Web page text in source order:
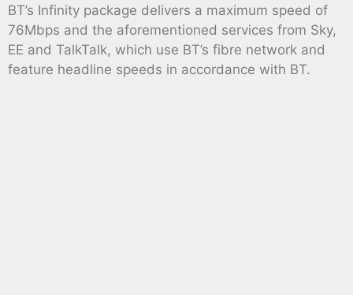
BT’s Infinity package delivers a maximum speed of
76Mbps and the aforementioned services from Sky,
EE and TalkTalk, which use BT’s fibre network and
feature headline speeds in accordance with BT.